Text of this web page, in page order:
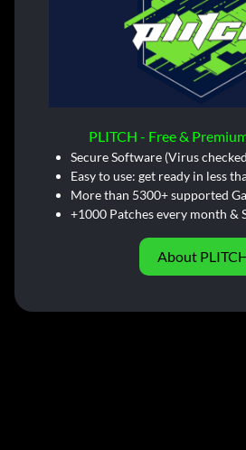
PLITCH - Free &
Secure Software (Virus
Easy to use: get ready in less
More than 5300+ supported
+1000 Patches every month &
About